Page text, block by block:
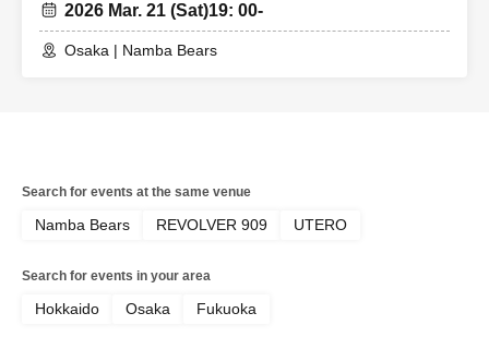
2026 Mar. 21 (Sat)19: 00-
Osaka | Namba Bears
Search for events at the same venue
Namba Bears REVOLVER 909 UTERO
Search for events in your area
Hokkaido Osaka Fukuoka